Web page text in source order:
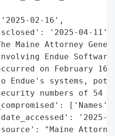
02-16',
'2025-04-11',
Maine Attorney
Endue
on February
Endue's systems,
numbers of 54
'2025-
"Maine